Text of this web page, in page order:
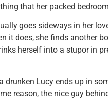
that her packed
goes sideways in her
it does, she finds another
herself into a stupor in
drunken Lucy ends up in
reason, the nice guy